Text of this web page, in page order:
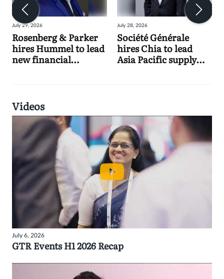
July 29, 2026
Rosenberg & Parker
hires Hummel to lead
new financial
July 28, 2026
Société Générale
hires Chia to lead
Asia Pacific supply
Videos
July 6, 2026
GTR Events H1 2026 Recap